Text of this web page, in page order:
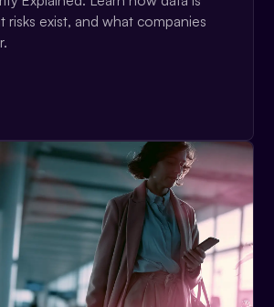
exist, and what companies